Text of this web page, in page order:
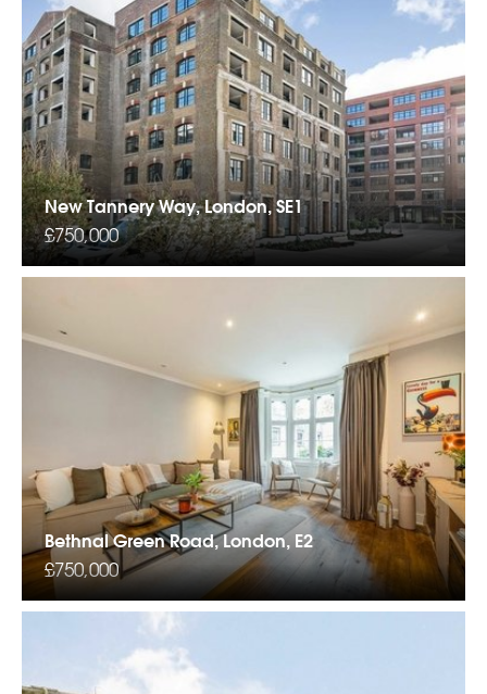
New Tannery Way, London, SE1
£750,000
Bethnal Green Road, London, E2
£750,000